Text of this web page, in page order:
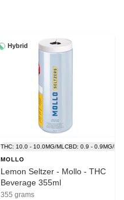
Hybrid
THC: 10.0 - 10.0MG/ML CBD: 0.9 - 0.9MG/ML
MOLLO
Lemon Seltzer - Mollo - THC
Beverage 355ml
355 grams